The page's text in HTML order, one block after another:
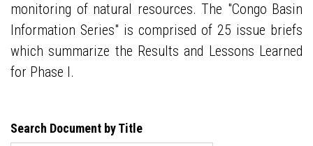
monitoring of natural resources. The "Congo Basin
Information Series" is comprised of 25 issue briefs
which summarize the Results and Lessons Learned
for Phase I.
Search Document by Title